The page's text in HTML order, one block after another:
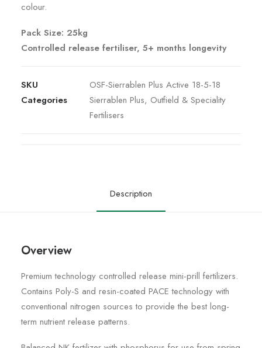
colour.
Pack Size: 25kg
Controlled release fertiliser, 5+ months longevity
SKU
OSF-Sierrablen Plus Active 18-5-18
Categories
Sierrablen Plus, Outfield & Speciality
Fertilisers
Description
Overview
Premium technology controlled release mini-prill fertilizers.
Contains Poly-S and resin-coated PACE technology with
conventional nitrogen sources to provide the best long-
term nutrient release patterns.